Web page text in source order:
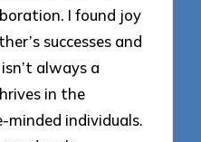
I found joy
successes and
always a
in the
minded individuals.